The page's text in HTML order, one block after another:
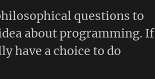
questions to
about programming. If
have a choice to do